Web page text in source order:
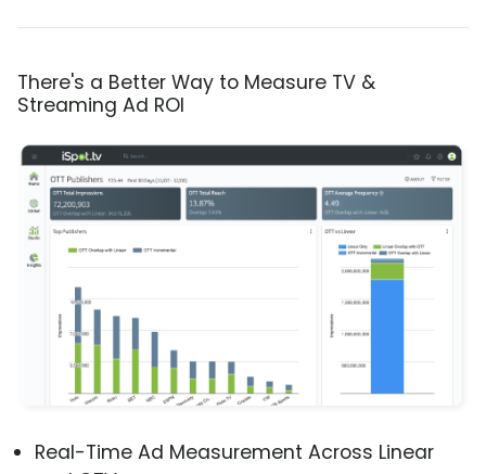
There's a Better Way to Measure TV &
Streaming Ad ROI
Real-Time Ad Measurement Across Linear